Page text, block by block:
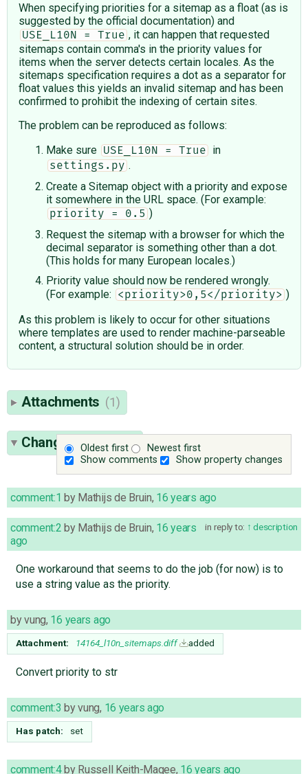
When specifying priorities for a sitemap as a float (as is
suggested by the official documentation) and
USE_L10N = True , it can happen that requested
sitemaps contain comma's in the priority values for
items when the server detects certain locales. As the
sitemaps specification requires a dot as a separator for
float values this yields an invalid sitemap and has been
confirmed to prohibit the indexing of certain sites.
The problem can be reproduced as follows:
Make sure
USE_L10N = True in
settings.py .
Create a Sitemap object with a priority and expose
it somewhere in the URL space. (For example:
priority = 0.5 )
Request the sitemap with a browser for which the
decimal separator is something other than a dot.
(This holds for many European locales.)
Priority value should now be rendered wrongly.
(For example:
<priority>0,5</priority> )
As this problem is likely to occur for other situations
where templates are used to render machine-parseable
content, a structural solution should be in order.
Attachments (1)
Oldest first
Newest first
Show comments
Show property changes
Change History(9)
comment:1 by Mathijs de Bruin, 16 years ago
in reply to: description
comment:2 by Mathijs de Bruin, 16 years
ago
One workaround that seems to do the job (for now) is to
use a string value as the priority.
byvung, 16 years ago
Attachment: 14164_l10n_sitemaps.diff added
Convert priority to str
comment:3 byvung, 16 years ago
Has patch: set
comment:4by Russell Keith-Magee, 16 years ago